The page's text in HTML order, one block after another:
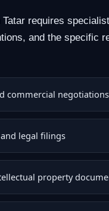
requires
and the specific
commercial negotiations
legal filings
property